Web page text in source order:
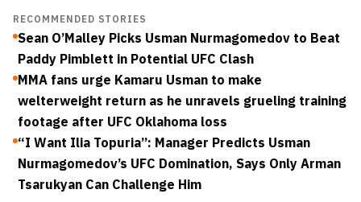
RECOMMENDED STORIES
Sean O’Malley Picks Usman Nurmagomedov to Beat
Paddy Pimblett in Potential UFC Clash
MMA fans urge Kamaru Usman to make
welterweight return as he unravels grueling training
footage after UFC Oklahoma loss
“I Want Ilia Topuria”: Manager Predicts Usman
Nurmagomedov’s UFC Domination, Says Only Arman
Tsarukyan Can Challenge Him